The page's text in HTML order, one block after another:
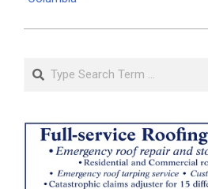
Search